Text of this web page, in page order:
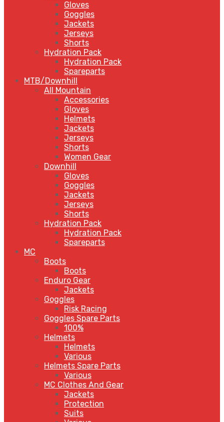
Gloves
Goggles
Jackets
Jerseys
Shorts
Hydration Pack
Hydration Pack
Spareparts
MTB/Downhill
All Mountain
Accessories
Gloves
Helmets
Jackets
Jerseys
Shorts
Women Gear
Downhill
Gloves
Goggles
Jackets
Jerseys
Shorts
Hydration Pack
Hydration Pack
Spareparts
MC
Boots
Boots
Enduro Gear
Jackets
Goggles
Risk Racing
Goggles Spare Parts
100%
Helmets
Helmets
Various
Helmets Spare Parts
Various
MC Clothes And Gear
Jackets
Protection
Suits